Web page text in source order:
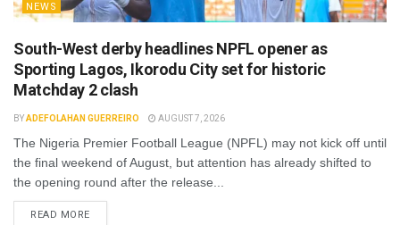
NEWS
South-West derby headlines NPFL opener as
Sporting Lagos, Ikorodu City set for historic
Matchday 2 clash
BYADEFOLAHAN GUERREIRO AUGUST 7, 2026
The Nigeria Premier Football League (NPFL) may not kick off until
the final weekend of August, but attention has already shifted to
the opening round after the release...
READ MOREDETAILS